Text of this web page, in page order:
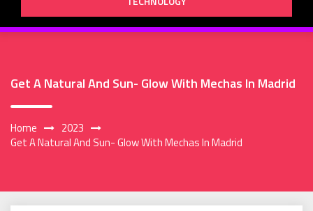
Get A Natural And Sun- Glow With Mechas In Madrid
Home
2023
Get A Natural And Sun- Glow With Mechas In Madrid